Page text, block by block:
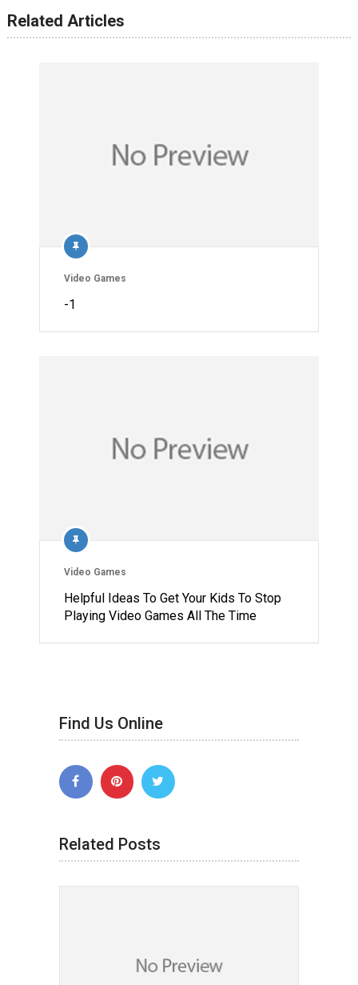
Related Articles
Video Games
-1
Video Games
Helpful Ideas To Get Your Kids To Stop
Playing Video Games All The Time
Find Us Online
Related Posts